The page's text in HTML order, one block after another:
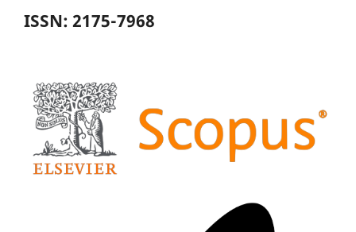
ISSN: 2175-7968